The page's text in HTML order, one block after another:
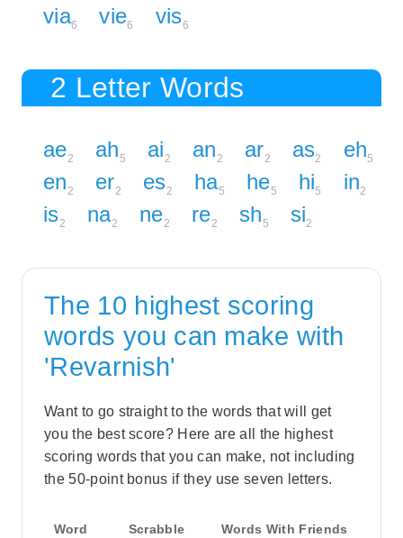
via6 vie6 vis6
2 Letter Words
ae2 ah5 ai2 an2 ar2 as2 eh5
en2 er2 es2 ha5 he5 hi5 in2
is2 na2 ne2 re2 sh5 si2
The 10 highest scoring
words you can make with
'Revarnish'
Want to go straight to the words that will get
you the best score? Here are all the highest
scoring words that you can make, not including
the 50-point bonus if they use seven letters.
Word
Scrabble
Words With Friends